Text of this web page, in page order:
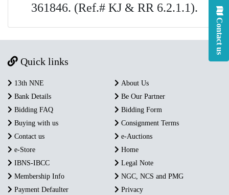
361846. (Ref.# KJ & RR 6.2.1.1).
Contact us
Quick links
13th NNE
About Us
Bank Details
Be Our Partner
Bidding FAQ
Bidding Form
Buying with us
Consignment Terms
Contact us
e-Auctions
e-Store
Home
IBNS-IBCC
Legal Note
Membership Info
NGC, NCS and PMG
Payment Defaulter
Privacy